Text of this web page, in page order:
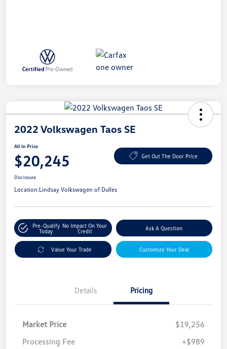
2022 Volkswagen Taos SE
All In Price
$20,245 Get Out The Door Price
Disclosure
Location:Lindsay Volkswagen of Dulles
Pre-Qualify
Today
No Impact On Your
Credit
Ask A Question
Value Your Trade Customize Your Deal
Details Pricing
Market Price
$19,256
Processing Fee
+$989